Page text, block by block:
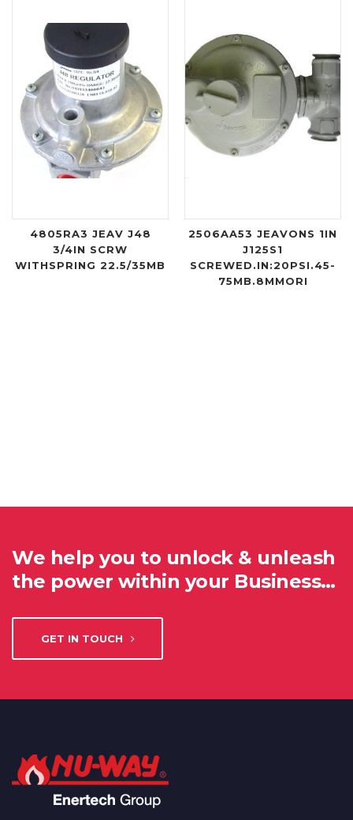
4805RA3 JEAV J48
3/4IN SCRW
WITHSPRING 22.5/35MB
2506AA53 JEAVONS 1IN
J125S1
SCREWED.IN:20PSI.45-
75MB.8MMORI
We help you to unlock & unleash
the power within your Business…
GET IN TOUCH